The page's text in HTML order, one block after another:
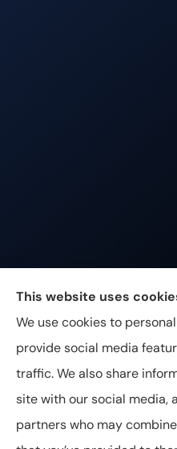
Johnston & Associates
Auto, Life, and
Tennessee, including
This website uses
We use cookies to
provide social media
traffic. We also share
site with our social media,
partners who may